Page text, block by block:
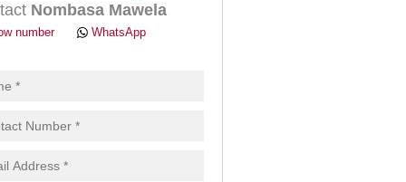
Nombasa Mawela
number WhatsApp